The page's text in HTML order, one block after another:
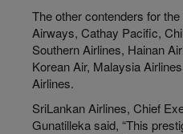
The other contenders for
Airways, Cathay Pacific,
Southern Airlines, Hainan
Korean Air, Malaysia
Airlines.
SriLankan Airlines, Chief
Gunatilleka said, “This